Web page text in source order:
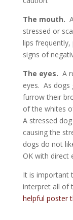
The mouth.
stressed or
lips
signs of
The eyes. A
eyes. As dogs
furrow their
of the whites
A stressed
causing the
dogs do not
OK with direct
It is important
interpret all of
helpful poster